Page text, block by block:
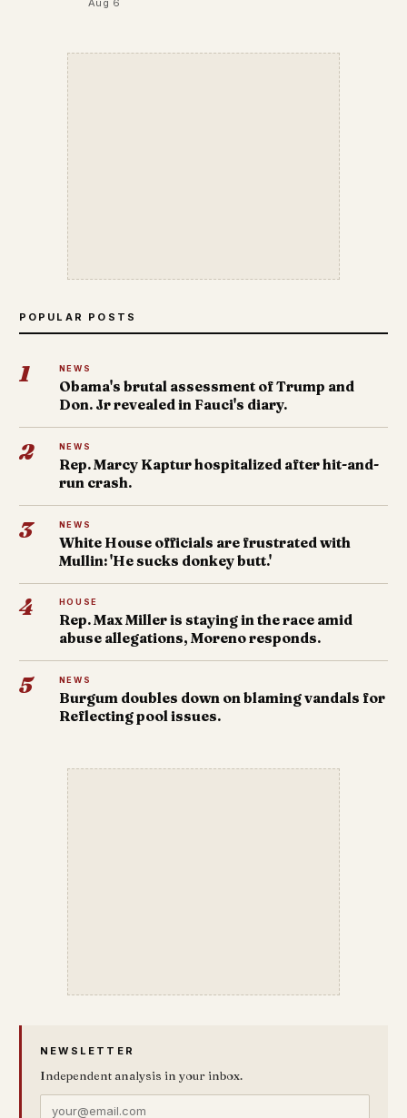
POPULAR POSTS
1 NEWS
Obama's brutal assessment of Trump and
Don. Jr revealed in Fauci's diary.
2 NEWS
Rep. Marcy Kaptur hospitalized after hit-and-
run crash.
3 NEWS
White House officials are frustrated with
Mullin: 'He sucks donkey butt.'
4 HOUSE
Rep. Max Miller is staying in the race amid
abuse allegations, Moreno responds.
5 NEWS
Burgum doubles down on blaming vandals for
Reflecting pool issues.
NEWSLETTER
Independent analysis in your inbox.